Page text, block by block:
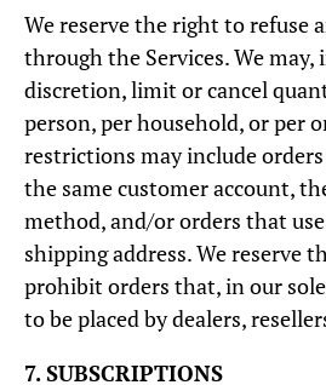
We reserve the right to refuse
through the Services. We may,
discretion, limit or cancel
person, per household, or per
restrictions may include
the same customer account,
method, and/or orders that
shipping address. We reserve
prohibit orders that, in our
to be placed by dealers,
7. SUBSCRIPTIONS